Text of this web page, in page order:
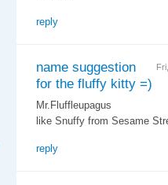
reply
name suggestion
for the fluffy kitty =)
Mr.Fluffleupagus
like Snuffy from Sesame
reply